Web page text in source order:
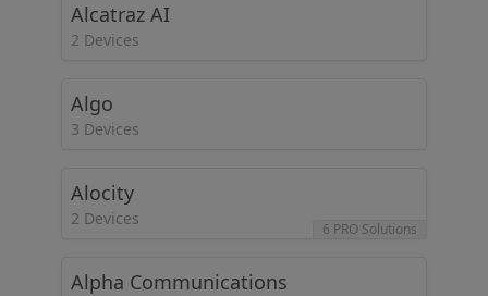
Alcatraz AI
2 Devices
Algo
3 Devices
Alocity
2 Devices
6 PRO Solutions
Alpha Communications